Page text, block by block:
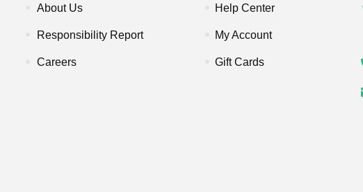
About Us
Responsibility Report
Careers
Help Center
My Account
Gift Cards